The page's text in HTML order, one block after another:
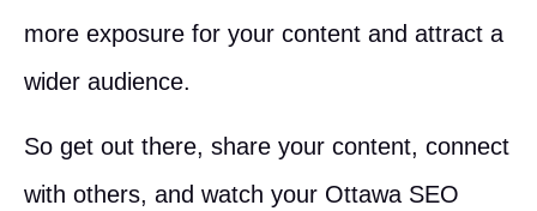
more exposure for your content and attract a
wider audience.
So get out there, share your content, connect
with others, and watch your Ottawa SEO